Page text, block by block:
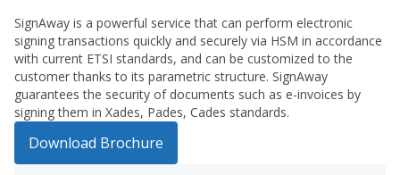
SignAway is a powerful service that can perform electronic
signing transactions quickly and securely via HSM in accordance
with current ETSI standards, and can be customized to the
customer thanks to its parametric structure. SignAway
guarantees the security of documents such as e-invoices by
signing them in Xades, Pades, Cades standards.
Download Brochure